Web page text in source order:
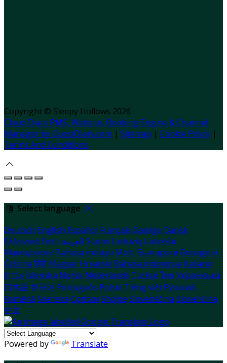
Copyright © Sleepy Hollows 2026
Cloud Diary PMS, Website, Booking Engine & Channel
Manager by GuestDiary.com | Sitemap | Cookie Policy |
Terms And Conditions
Select language
Deutsch English Español Français Gaeilge Dansk
Ελληνικά Eesti العربية Suomi Lietuvių Latviešu
Македонски Bahasa melayu Malti Български Беларускі
Čeština हिंदी Magyar Hrvatski Bahasa indonesia Italiano
עברית Íslenska Norsk Nederlands Türkçe ไทย Українська
日本語 한국어 Português Polski Tiếng việt Русский
Română Svenska Српски Shqipe Slovenščina Slovenčina
中文
Powered by Translate